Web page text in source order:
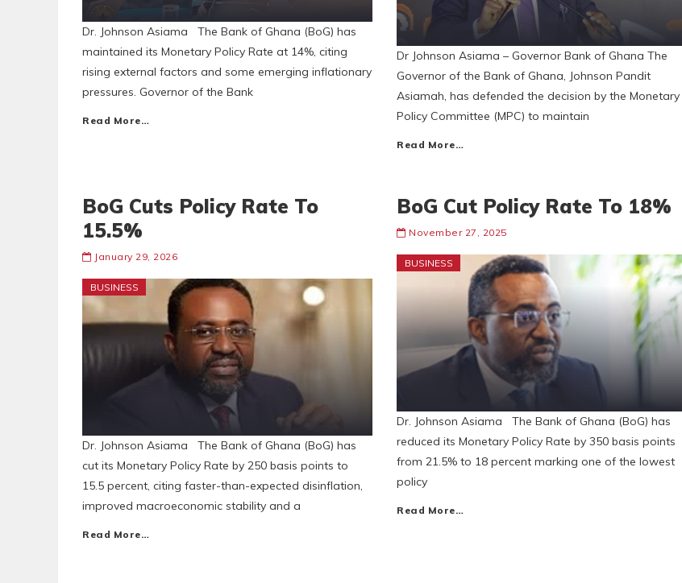
Dr. Johnson Asiama The Bank of Ghana (BoG) has
maintained its Monetary Policy Rate at 14%, citing
rising external factors and some emerging inflationary
pressures. Governor of the Bank
Read More…
Dr Johnson Asiama – Governor Bank of Ghana The
Governor of the Bank of Ghana, Johnson Pandit
Asiamah, has defended the decision by the Monetary
Policy Committee (MPC) to maintain
Read More…
BoG Cuts Policy Rate To
15.5%
January 29, 2026
BUSINESS
Dr. Johnson Asiama The Bank of Ghana (BoG) has
cut its Monetary Policy Rate by 250 basis points to
15.5 percent, citing faster-than-expected disinflation,
improved macroeconomic stability and a
Read More…
BoG Cut Policy Rate To 18%
November 27, 2025
BUSINESS
Dr. Johnson Asiama The Bank of Ghana (BoG) has
reduced its Monetary Policy Rate by 350 basis points
from 21.5% to 18 percent marking one of the lowest
policy
Read More…